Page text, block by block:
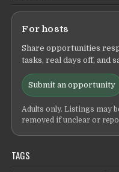
For hosts
Share opportunities
tasks, real days off, and
Submit an opportunity
Adults only. Listings may
removed if unclear or
TAGS